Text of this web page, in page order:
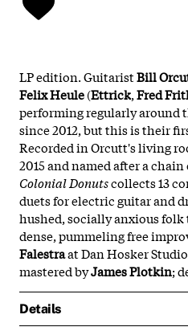
LP edition. GuitaristBill
Felix Heule(Ettrick,Fred
performing regularly around
since 2012, but this is their
Recorded in Orcutt's living
2015 and named after a
Colonial Donutscollects 13
duets for electric guitar and
hushed, socially anxious
dense, pummeling free
Falestraat Dan Hosker
mastered byJames Plotkin;
Details